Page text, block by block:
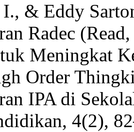
& Eddy
Radec
Meningkat
Order
IPA di
4(2),